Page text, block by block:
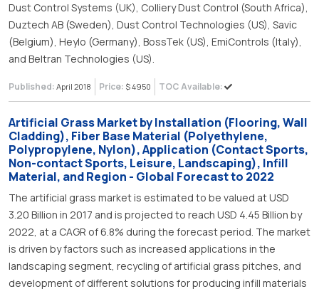
Dust Control Systems (UK), Colliery Dust Control (South Africa),
Duztech AB (Sweden), Dust Control Technologies (US), Savic
(Belgium), Heylo (Germany), BossTek (US), EmiControls (Italy),
and Beltran Technologies (US).
Published: April 2018 Price: $ 4950 TOC Available:
Artificial Grass Market by Installation (Flooring, Wall
Cladding), Fiber Base Material (Polyethylene,
Polypropylene, Nylon), Application (Contact Sports,
Non-contact Sports, Leisure, Landscaping), Infill
Material, and Region - Global Forecast to 2022
The artificial grass market is estimated to be valued at USD
3.20 Billion in 2017 and is projected to reach USD 4.45 Billion by
2022, at a CAGR of 6.8% during the forecast period. The market
is driven by factors such as increased applications in the
landscaping segment, recycling of artificial grass pitches, and
development of different solutions for producing infill materials